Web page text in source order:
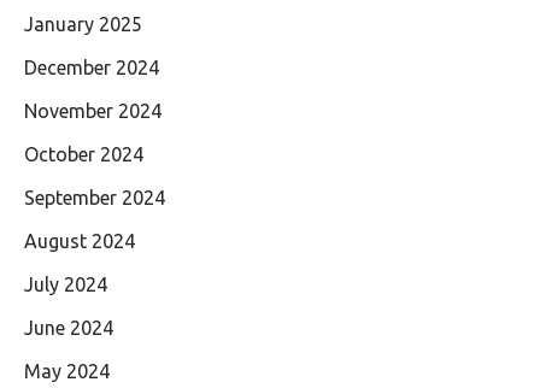
January 2025
December 2024
November 2024
October 2024
September 2024
August 2024
July 2024
June 2024
May 2024